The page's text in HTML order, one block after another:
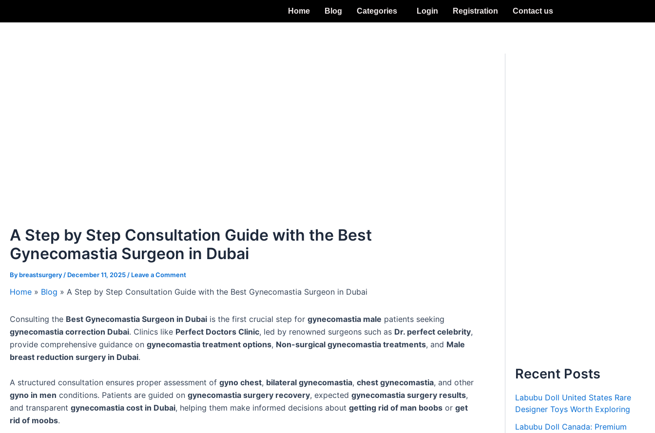
Home Blog Categories Login Registration Contact us
A Step by Step Consultation Guide with the Best
Gynecomastia Surgeon in Dubai
By breastsurgery / December 11, 2025 / Leave a Comment
Home » Blog » A Step by Step Consultation Guide with the Best Gynecomastia Surgeon in Dubai
Consulting the Best Gynecomastia Surgeon in Dubai is the first crucial step for gynecomastia male patients seeking
gynecomastia correction Dubai. Clinics like Perfect Doctors Clinic, led by renowned surgeons such as Dr. perfect celebrity,
provide comprehensive guidance on gynecomastia treatment options, Non-surgical gynecomastia treatments, and Male
breast reduction surgery in Dubai.
A structured consultation ensures proper assessment of gyno chest, bilateral gynecomastia, chest gynecomastia, and other
gyno in men conditions. Patients are guided on gynecomastia surgery recovery, expected gynecomastia surgery results,
and transparent gynecomastia cost in Dubai, helping them make informed decisions about getting rid of man boobs or get
rid of moobs.
Recent Posts
Labubu Doll United States Rare
Designer Toys Worth Exploring
Labubu Doll Canada: Premium